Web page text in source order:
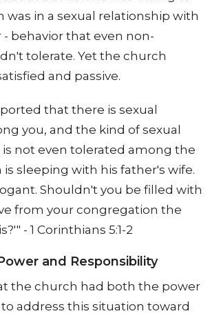
was in a sexual relationship with
behavior that even non-
tolerate. Yet the church
and passive.
that there is sexual
you, and the kind of sexual
not even tolerated among the
is sleeping with his father's wife.
Shouldn't you be filled with
from your congregation the
- 1 Corinthians 5:1-2
and Responsibility
the church had both the power
address this situation toward